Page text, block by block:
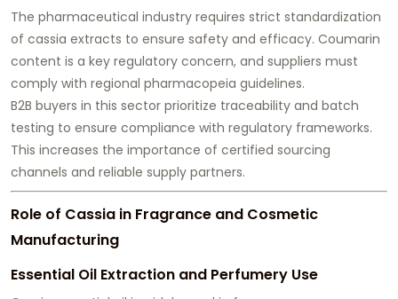
The pharmaceutical industry requires strict standardization
of cassia extracts to ensure safety and efficacy. Coumarin
content is a key regulatory concern, and suppliers must
comply with regional pharmacopeia guidelines.
B2B buyers in this sector prioritize traceability and batch
testing to ensure compliance with regulatory frameworks.
This increases the importance of certified sourcing
channels and reliable supply partners.
Role of Cassia in Fragrance and Cosmetic
Manufacturing
Essential Oil Extraction and Perfumery Use